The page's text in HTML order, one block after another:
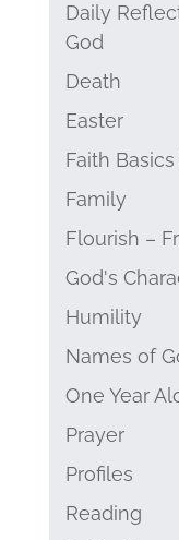
Daily
God
Death
Easter
Faith
Family
Flourish –
God's
Humility
Names of
One Year
Prayer
Profiles
Reading